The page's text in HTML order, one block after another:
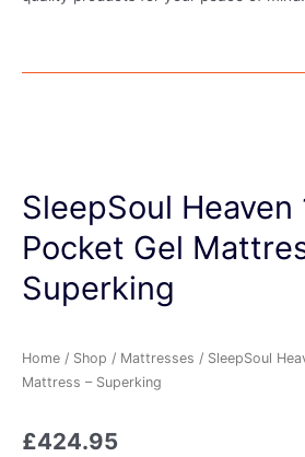
SleepSoul Heaven
Pocket Gel
Superking
Home / Shop / Mattresses / SleepSoul
Mattress – Superking
£424.95